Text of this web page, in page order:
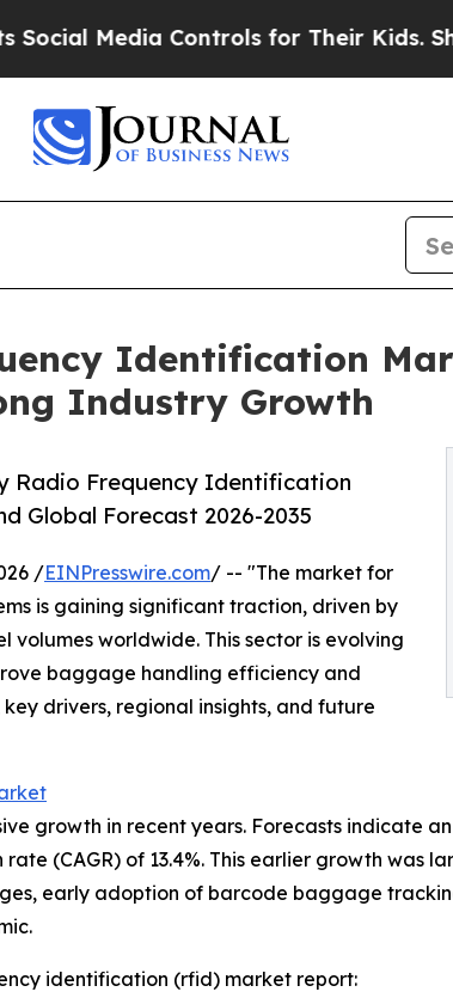
Controls for Their Kids. Should the
Identification
Industry Growth
Radio Frequency Identification
Global Forecast 2026-2035
/EINPresswire.com/ -- "The market for
is gaining significant traction, driven by
worldwide. This sector is evolving
baggage handling efficiency and
drivers, regional insights, and future
growth in recent years. Forecasts indicate
(CAGR) of 13.4%. This earlier growth was
early adoption of barcode baggage
identification (rfid) market report: